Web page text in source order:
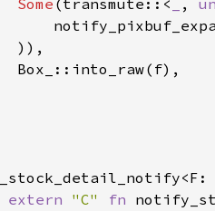
Some (transmute :: < ,
)),
Box_::into_raw( f),
<F
extern "C" fn